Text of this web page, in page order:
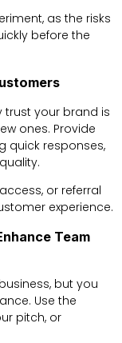
as the risks
before the
trust your brand is
ones. Provide
quick responses,
or referral
experience.
Team
but you
Use the
pitch, or